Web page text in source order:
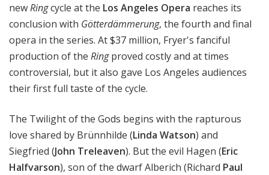
t
h
O
p
e
r
newRingcycle at the Los Angeles Opera reaches its
conclusion with Götterdämmerung, the fourth and final
opera in the series. At $37 million, Fryer's fanciful
production of the Ringproved costly and at times
controversial, but it also gave Los Angeles audiences
their first full taste of the cycle.
The Twilight of the Gods begins with the rapturous
love shared by Brünnhilde (Linda Watson) and
Siegfried (John Treleaven). But the evil Hagen (Eric
Halfvarson), son of the dwarf Alberich (Richard Paul